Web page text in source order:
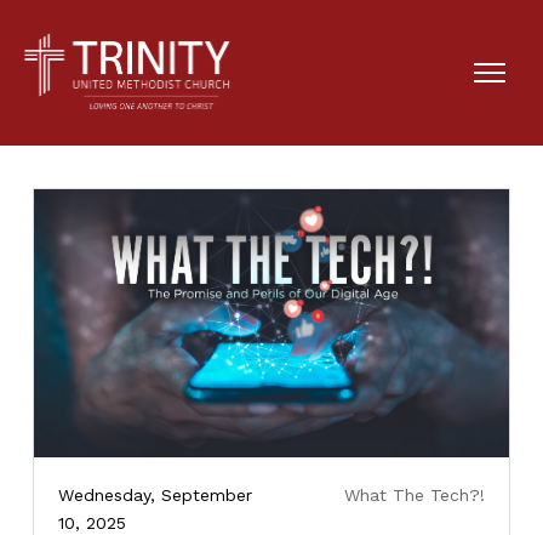
Wednesday, September
10, 2025
What The Tech?!